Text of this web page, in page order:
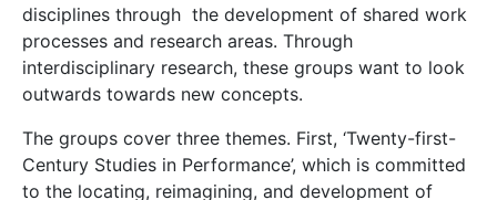
disciplines through the development of shared work
processes and research areas. Through
interdisciplinary research, these groups want to look
outwards towards new concepts.
The groups cover three themes. First, ‘Twenty-first-
Century Studies in Performance’, which is committed
to the locating, reimagining, and development of